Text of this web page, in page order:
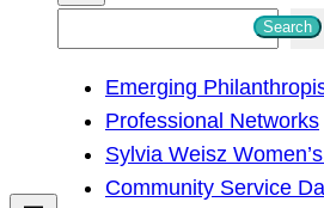
h
Search
Emerging
Professional Networks
Sylvia Weisz
Community Service